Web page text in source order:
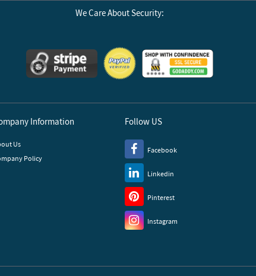
We Care About Security:
Information
Us
Policy
Follow US
Facebook
Linkedin
Pinterest
Instagram